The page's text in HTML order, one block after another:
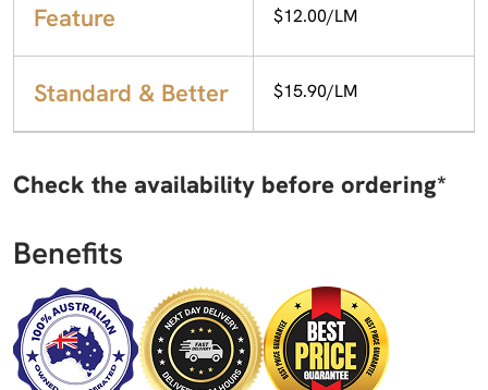
Feature $12.00/LM
Standard & Better $15.90/LM
Check the availability before ordering*
Benefits